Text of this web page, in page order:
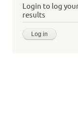
Login to log
results